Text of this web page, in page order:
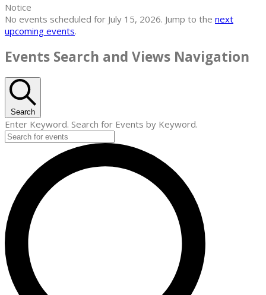
Notice
No events scheduled for July 15, 2026. Jump to the next
upcoming events.
Events Search and Views Navigation
Search
Enter Keyword. Search for Events by Keyword.